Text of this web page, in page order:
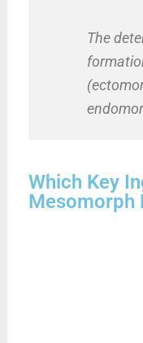
The
Which Key
Mesomorph